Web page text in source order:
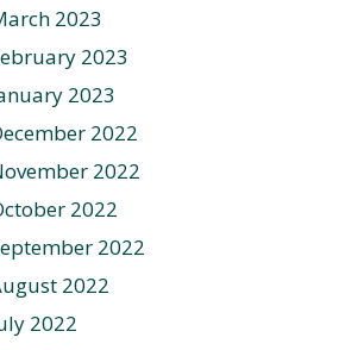
2023
2023
2023
2022
2022
2022
2022
2022
2022